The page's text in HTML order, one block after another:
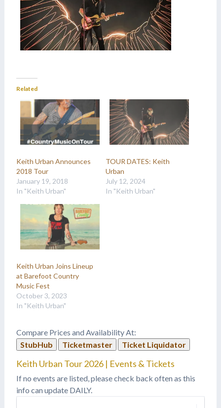
Related
Keith Urban Announces
2018 Tour
January 19, 2018
In "Keith Urban"
TOUR DATES: Keith
Urban
July 12, 2024
In "Keith Urban"
Keith Urban Joins Lineup
at Barefoot Country
Music Fest
October 3, 2023
In "Keith Urban"
Compare Prices and Availability At:
StubHub
Ticketmaster Ticket Liquidator
Keith Urban Tour 2026 | Events & Tickets
If no events are listed, please check back often as this
info can update DAILY.